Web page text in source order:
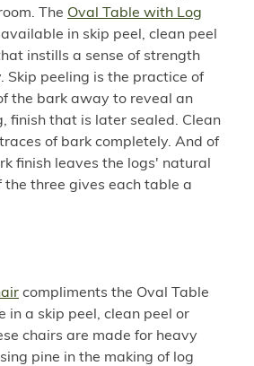
The Oval Table with Log
in skip peel, clean peel
instills a sense of strength
Skip peeling is the practice of
the bark away to reveal an
finish that is later sealed. Clean
of bark completely. And of
finish leaves the logs' natural
the three gives each table a
compliments the Oval Table
in a skip peel, clean peel or
chairs are made for heavy
pine in the making of log